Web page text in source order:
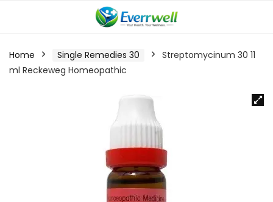
Home Single Remedies 30
Streptomycinum 30 11
ml Reckeweg Homeopathic